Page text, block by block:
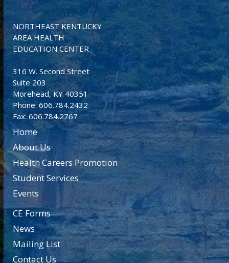
NORTHEAST KENTUCKY
AREA HEALTH
EDUCATION CENTER
316 W. Second Street
Suite 203
Morehead, KY 40351
Phone: 606.784.2432
Fax: 606.784.2767
Home
About Us
Health Careers Promotion
Student Services
Events
CE Forms
News
Mailing List
Contact Us